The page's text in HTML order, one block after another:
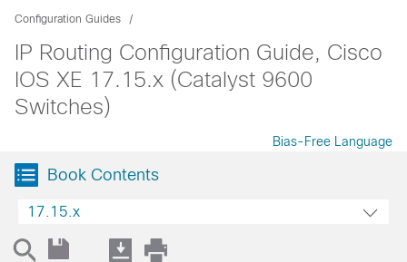
Configuration Guides
IP Routing Configuration Guide, Cisco
IOS XE 17.15.x (Catalyst 9600
Switches)
Bias-Free Language
Book Contents
17.15.x